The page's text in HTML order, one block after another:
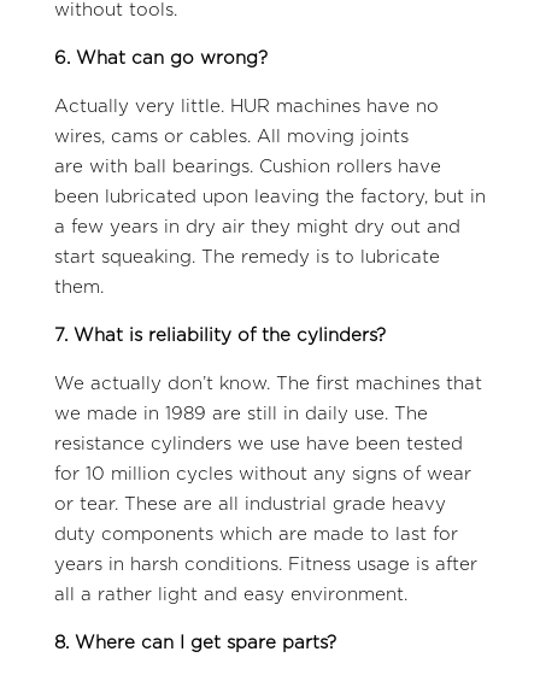
without tools.
6. What can go wrong?
Actually very little. HUR machines have no
wires, cams or cables. All moving joints
are with ball bearings. Cushion rollers have
been lubricated upon leaving the factory, but in
a few years in dry air they might dry out and
start squeaking. The remedy is to lubricate
them.
7. What is reliability of the cylinders?
We actually don’t know. The first machines that
we made in 1989 are still in daily use. The
resistance cylinders we use have been tested
for 10 million cycles without any signs of wear
or tear. These are all industrial grade heavy
duty components which are made to last for
years in harsh conditions. Fitness usage is after
all a rather light and easy environment.
8. Where can I get spare parts?